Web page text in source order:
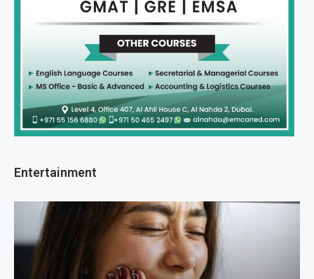
Entertainment